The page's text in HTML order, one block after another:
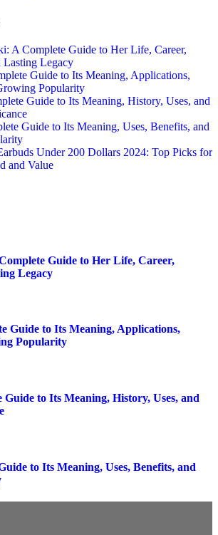
A Complete Guide to Her Life, Career,
Lasting Legacy
Guide to Its Meaning, Applications,
Popularity
Guide to Its Meaning, History, Uses, and
Guide to Its Meaning, Uses, Benefits, and
Under 200 Dollars 2024: Top Picks for
and Value
Guide to Her Life, Career,
Legacy
Guide to Its Meaning, Applications,
Popularity
Guide to Its Meaning, History, Uses, and
to Its Meaning, Uses, Benefits, and